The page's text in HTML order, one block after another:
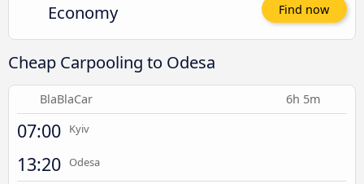
Economy Find now
Cheap Carpooling to Odesa
BlaBlaCar 6h 5m
07:00 Kyiv
13:20 Odesa